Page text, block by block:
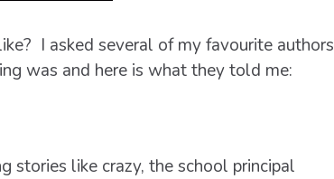
I asked several of my favourite authors
was and here is what they told me:
stories like crazy, the school principal